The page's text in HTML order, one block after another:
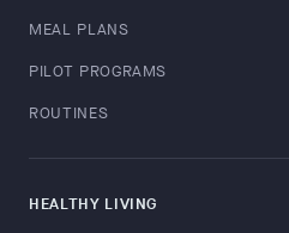
MEAL PLANS
PILOT PROGRAMS
ROUTINES
HEALTHY LIVING